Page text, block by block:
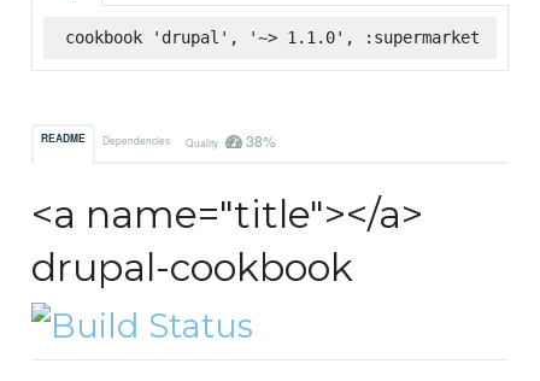
cookbook 'drupal', '~> 1.1.0', :supermarket
README Dependencies Quality 38%
<a name="title"></a>
drupal-cookbook